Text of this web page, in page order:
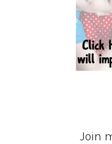
Join